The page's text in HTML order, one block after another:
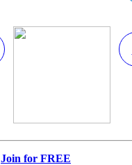
Join for FREE